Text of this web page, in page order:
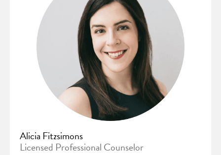
Alicia Fitzsimons
Licensed Professional Counselor